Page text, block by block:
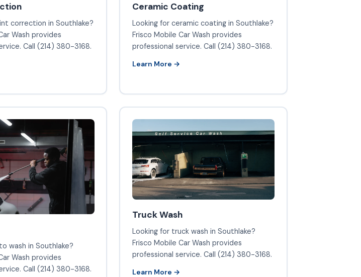
correction in Southlake?
Wash provides
Call (214) 380-3168.
Ceramic Coating
Looking for ceramic coating in Southlake?
Frisco Mobile Car Wash provides
professional service. Call (214) 380-3168.
Learn More →
wash in Southlake?
Wash provides
Call (214) 380-3168.
Truck Wash
Looking for truck wash in Southlake?
Frisco Mobile Car Wash provides
professional service. Call (214) 380-3168.
Learn More →